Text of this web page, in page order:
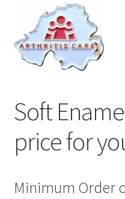
Gallery
Soft
price for
Minimum Order